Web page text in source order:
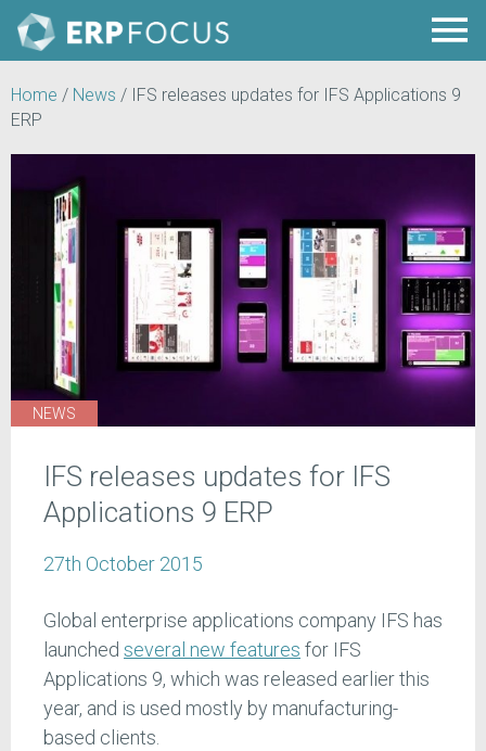
Home / News / IFS releases updates for IFS Applications 9
ERP
NEWS
IFS releases updates for IFS
Applications 9 ERP
27th October 2015
Global enterprise applications company IFS has
launched several new features for IFS
Applications 9, which was released earlier this
year, and is used mostly by manufacturing-
based clients.